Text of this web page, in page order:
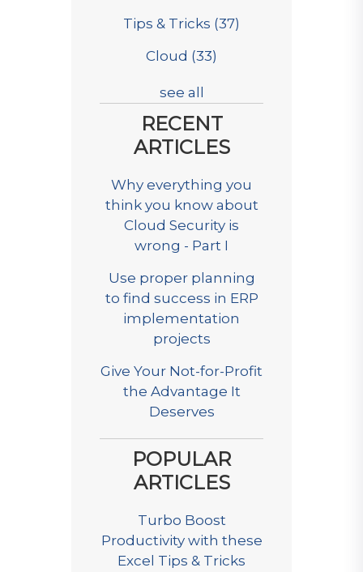
Tips & Tricks (37)
Cloud (33)
see all
RECENT
ARTICLES
Why everything you
think you know about
Cloud Security is
wrong - Part I
Use proper planning
to find success in ERP
implementation
projects
Give Your Not-for-Profit
the Advantage It
Deserves
POPULAR
ARTICLES
Turbo Boost
Productivity with these
Excel Tips & Tricks